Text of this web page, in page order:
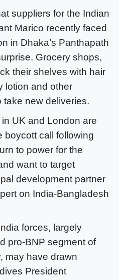
suppliers for the Indian
Marico recently faced
in Dhaka’s Panthapath
Grocery shops,
their shelves with hair
lotion and other
take new deliveries.
UK and London are
boycott call following
to power for the
want to target
development partner
on India-Bangladesh
forces, largely
pro-BNP segment of
may have drawn
President